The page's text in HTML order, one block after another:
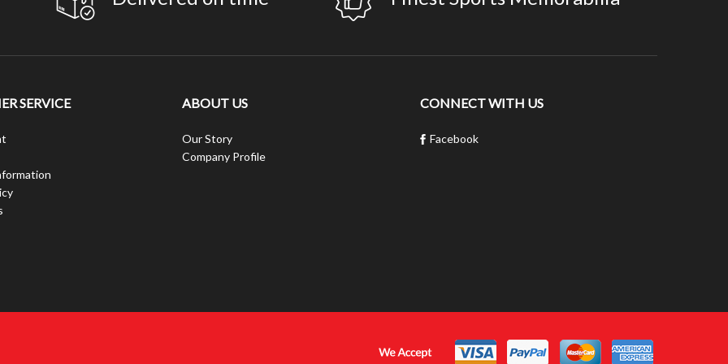
SERVICE ABOUT US
Our Story
Company Profile
CONNECT WITH US
Facebook